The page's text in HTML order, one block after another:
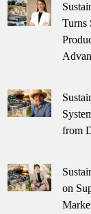
Turns
from
on